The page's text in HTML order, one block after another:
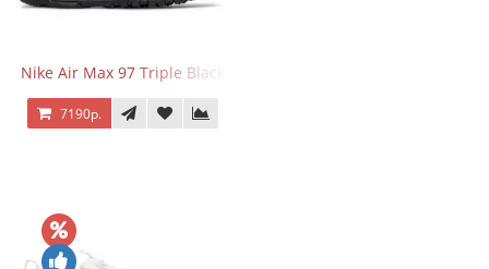
Nike Air Max 97 Triple Black
7190р.